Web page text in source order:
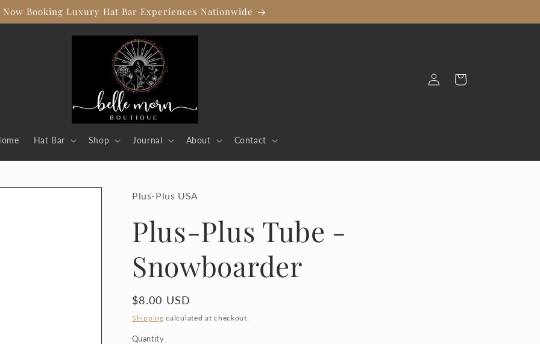
Now Booking Luxury Hat Bar Experiences Nationwide
Hat Bar Shop Journal About Contact
Log
in
Cart
Plus-Plus USA
Plus-Plus Tube -
Snowboarder
Regular
price
$8.00 USD
Shipping calculated at checkout.
Quantity